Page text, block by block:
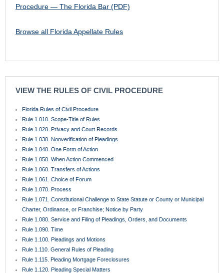
Procedure — The Florida Bar (PDF)
Browse all Florida Appellate Rules
VIEW THE RULES OF CIVIL PROCEDURE
Florida Rules of Civil Procedure
Rule 1.010. Scope-Title of Rules
Rule 1.020. Privacy and Court Records
Rule 1.030. Nonverification of Pleadings
Rule 1.040. One Form of Action
Rule 1.050. When Action Commenced
Rule 1.060. Transfers of Actions
Rule 1.061. Choice of Forum
Rule 1.070. Process
Rule 1.071. Constitutional Challenge to State Statute or County or Municipal
Charter, Ordinance, or Franchise; Notice by Party
Rule 1.080. Service and Filing of Pleadings, Orders, and Documents
Rule 1.090. Time
Rule 1.100. Pleadings and Motions
Rule 1.110. General Rules of Pleading
Rule 1.115. Pleading Mortgage Foreclosures
Rule 1.120. Pleading Special Matters